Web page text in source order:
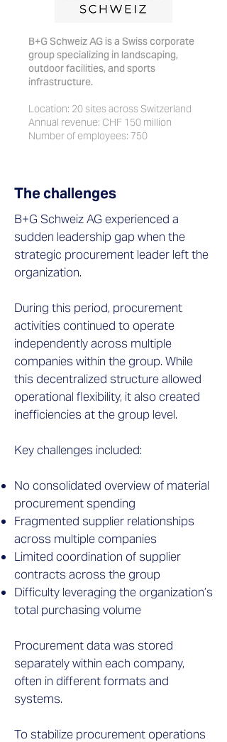
B+G Schweiz AG is a Swiss corporate
group specializing in landscaping,
outdoor facilities, and sports
infrastructure.
Location: 20 sites across Switzerland
Annual revenue: CHF 150 million
Number of employees: 750
The challenges
B+G Schweiz AG experienced a
sudden leadership gap when the
strategic procurement leader left the
organization.
During this period, procurement
activities continued to operate
independently across multiple
companies within the group. While
this decentralized structure allowed
operational flexibility, it also created
inefficiencies at the group level.
Key challenges included:
No consolidated overview of material
procurement spending
Fragmented supplier relationships
across multiple companies
Limited coordination of supplier
contracts across the group
Difficulty leveraging the organization’s
total purchasing volume
Procurement data was stored
separately within each company,
often in different formats and
systems.
To stabilize procurement operations